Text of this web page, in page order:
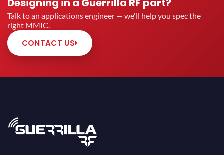
Talk to an applications engineer — we'll help you spec the
right MMIC.
CONTACT US